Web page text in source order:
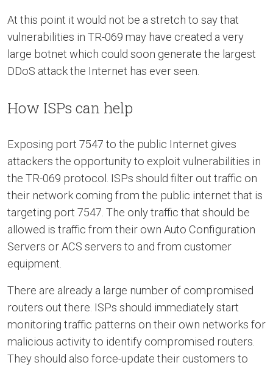
At this point it would not be a stretch to say that
vulnerabilities in TR-069 may have created a very
large botnet which could soon generate the largest
DDoS attack the Internet has ever seen.
How ISPs can help
Exposing port 7547 to the public Internet gives
attackers the opportunity to exploit vulnerabilities in
the TR-069 protocol. ISPs should filter out traffic on
their network coming from the public internet that is
targeting port 7547. The only traffic that should be
allowed is traffic from their own Auto Configuration
Servers or ACS servers to and from customer
equipment.
There are already a large number of compromised
routers out there. ISPs should immediately start
monitoring traffic patterns on their own networks for
malicious activity to identify compromised routers.
They should also force-update their customers to